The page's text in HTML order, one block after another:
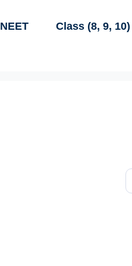
NEET Class (8, 9, 10)